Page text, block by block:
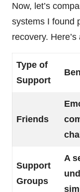
Now, let’s
systems I found
recovery.
Type of
Support
Friends
Support
Groups
A